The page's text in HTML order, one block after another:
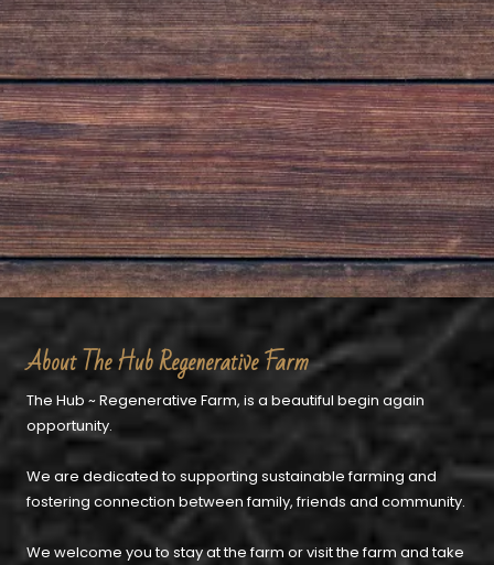
About The Hub Regenerative Farm
The Hub ~ Regenerative Farm, is a beautiful begin again
opportunity.
We are dedicated to supporting sustainable farming and
fostering connection between family, friends and community.
We welcome you to stay at the farm or visit the farm and take